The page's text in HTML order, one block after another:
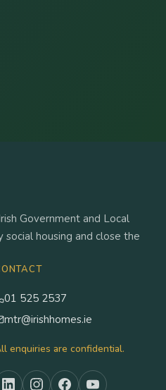
Government and Local
housing and close the
01 525 2537
mtr@irishhomes.ie
enquiries are confidential.